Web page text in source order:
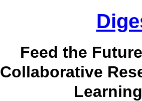
Feed the
Collaborative